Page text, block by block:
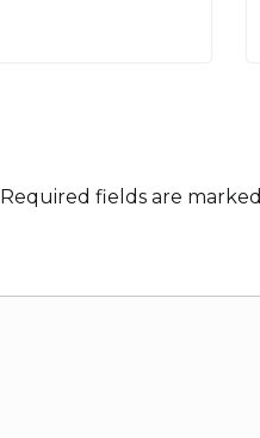
Required fields are marked